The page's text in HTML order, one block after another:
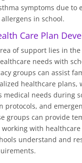
symptoms due to
in school.
Care Plan
of support lies in the
needs with
groups can assist
healthcare plans,
medical needs during
protocols, and
groups can provide
with
understand and